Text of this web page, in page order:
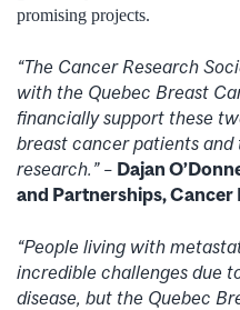
promising projects.
“The Cancer Research
with the Quebec Breast
financially support these
breast cancer patients
research.” – Dajan
and Partnerships, Cancer
“People living with
incredible challenges due
disease, but the Quebec